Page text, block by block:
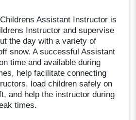
Assistant Instructor is
Instructor and supervise
the day with a variety of
snow. A successful Assistant
time and available during
help facilitate connecting
load children safely on
and help the instructor during
times.